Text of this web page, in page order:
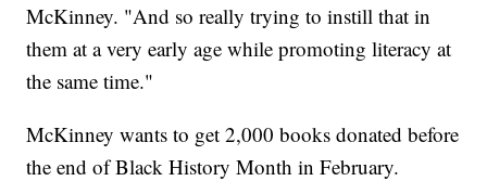
McKinney. "And so really trying to instill that in
them at a very early age while promoting literacy at
the same time."
McKinney wants to get 2,000 books donated before
the end of Black History Month in February.